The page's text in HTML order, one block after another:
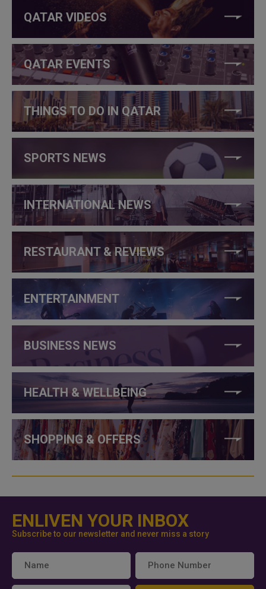
QATAR VIDEOS
QATAR EVENTS
THINGS TO DO IN QATAR
SPORTS NEWS
INTERNATIONAL NEWS
RESTAURANT & REVIEWS
ENTERTAINMENT
BUSINESS NEWS
HEALTH & WELLBEING
SHOPPING & OFFERS
ENLIVEN YOUR INBOX
Subscribe to our newsletter and never miss a story